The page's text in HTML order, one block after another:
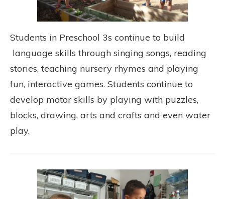
Students in Preschool 3s continue to build
language skills through singing songs, reading
stories, teaching nursery rhymes and playing
fun, interactive games. Students continue to
develop motor skills by playing with puzzles,
blocks, drawing, arts and crafts and even water
play.